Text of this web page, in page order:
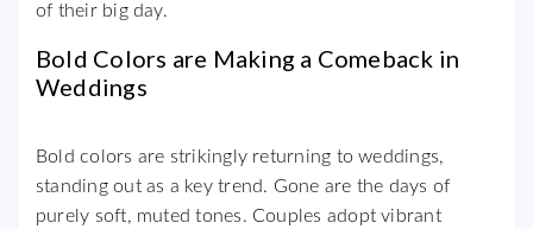
of their big day.
Bold Colors are Making a Comeback in
Weddings
Bold colors are strikingly returning to weddings,
standing out as a key trend. Gone are the days of
purely soft, muted tones. Couples adopt vibrant